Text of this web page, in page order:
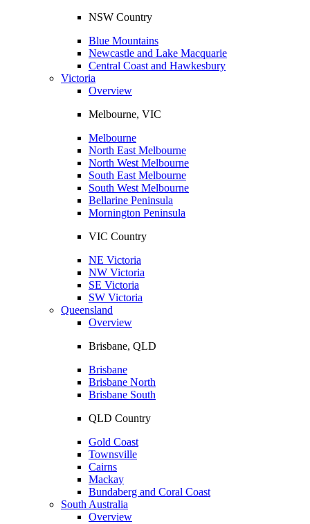
NSW Country
Blue Mountains
Newcastle and Lake Macquarie
Central Coast and Hawkesbury
Victoria
Overview
Melbourne, VIC
Melbourne
North East Melbourne
North West Melbourne
South East Melbourne
South West Melbourne
Bellarine Peninsula
Mornington Peninsula
VIC Country
NE Victoria
NW Victoria
SE Victoria
SW Victoria
Queensland
Overview
Brisbane, QLD
Brisbane
Brisbane North
Brisbane South
QLD Country
Gold Coast
Townsville
Cairns
Mackay
Bundaberg and Coral Coast
South Australia
Overview